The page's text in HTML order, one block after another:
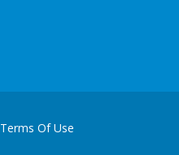
Terms Of Use